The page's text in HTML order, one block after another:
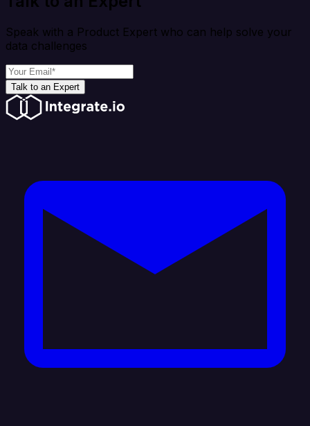
Speak with a Product Expert who can help solve your
data challenges
Talk to an Expert